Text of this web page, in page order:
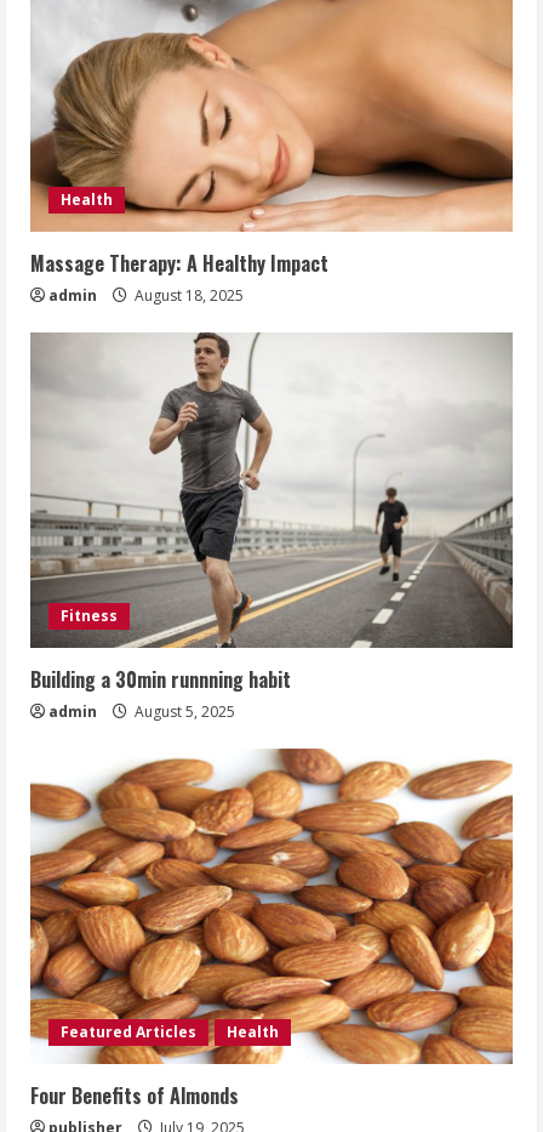
Health
Massage Therapy: A Healthy Impact
admin August 18, 2025
Fitness
Building a 30min runnning habit
admin August 5, 2025
Featured Articles Health
Four Benefits of Almonds
publisher July 19, 2025